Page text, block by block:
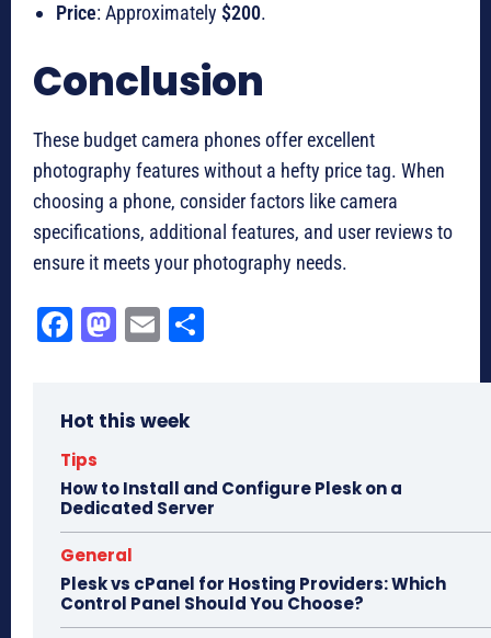
Price: Approximately $200.
Conclusion
These budget camera phones offer excellent
photography features without a hefty price tag. When
choosing a phone, consider factors like camera
specifications, additional features, and user reviews to
ensure it meets your photography needs.
Fa
ok
M
do
E
Hot this week
Tips
How to Install and Configure Plesk on a
Dedicated Server
General
Plesk vs cPanel for Hosting Providers: Which
Control Panel Should You Choose?